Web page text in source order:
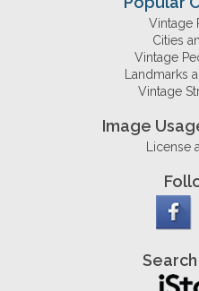
Vintage
Cities
Vintage
Landmarks
Vintage
Image
License